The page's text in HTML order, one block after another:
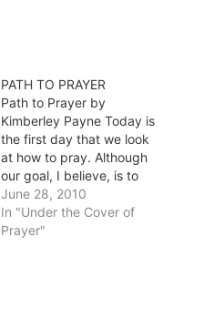
PATH TO PRAYER
Path to Prayer by
Kimberley Payne Today is
the first day that we look
at how to pray. Although
our goal, I believe, is to
make prayer a living,
breathing moment we
need to start at the
June 28, 2010
In "Under the Cover of
Prayer"